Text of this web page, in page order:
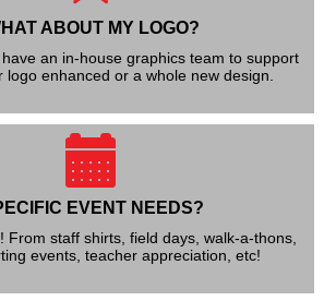
ABOUT MY LOGO?
an in-house graphics team to support
logo enhanced or a whole new design.
EVENT NEEDS?
From staff shirts, field days, walk-a-thons,
events, teacher appreciation, etc!